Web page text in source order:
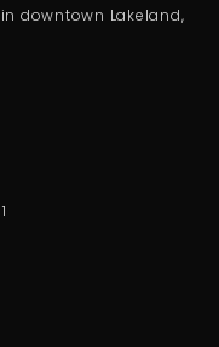
downtown Lakeland,